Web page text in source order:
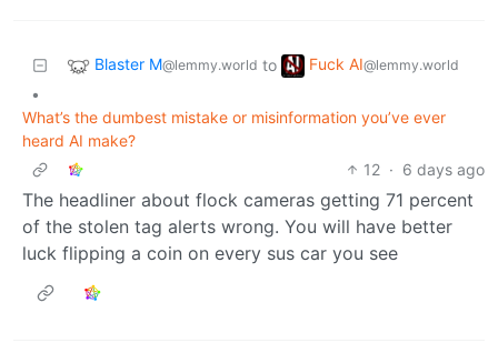
Blaster M@lemmy.world to Fuck AI@lemmy.world
•
What’s the dumbest mistake or misinformation you’ve ever
heard AI make?
12 · 6 days ago
The headliner about flock cameras getting 71 percent
of the stolen tag alerts wrong. You will have better
luck flipping a coin on every sus car you see